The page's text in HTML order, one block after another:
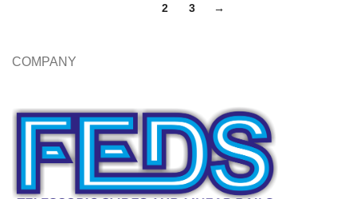
2 3 →
COMPANY